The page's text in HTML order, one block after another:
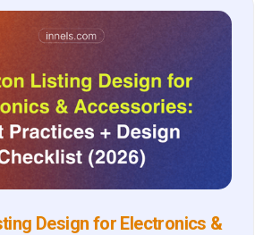
Design for Electronics &